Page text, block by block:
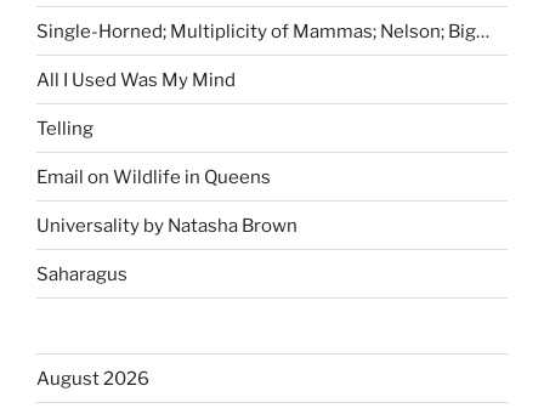
Single-Horned; Multiplicity of Mammas; Nelson; Big…
All I Used Was My Mind
Telling
Email on Wildlife in Queens
Universality by Natasha Brown
Saharagus
August 2026